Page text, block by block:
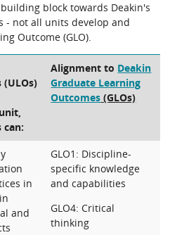
block towards Deakin's
- not all units develop and
Outcome (GLO).
(ULOs)
can:
Alignment to Deakin
Graduate Learning
Outcomes (GLOs)
in
and
GLO1: Discipline-
specific knowledge
and capabilities
GLO4: Critical
thinking